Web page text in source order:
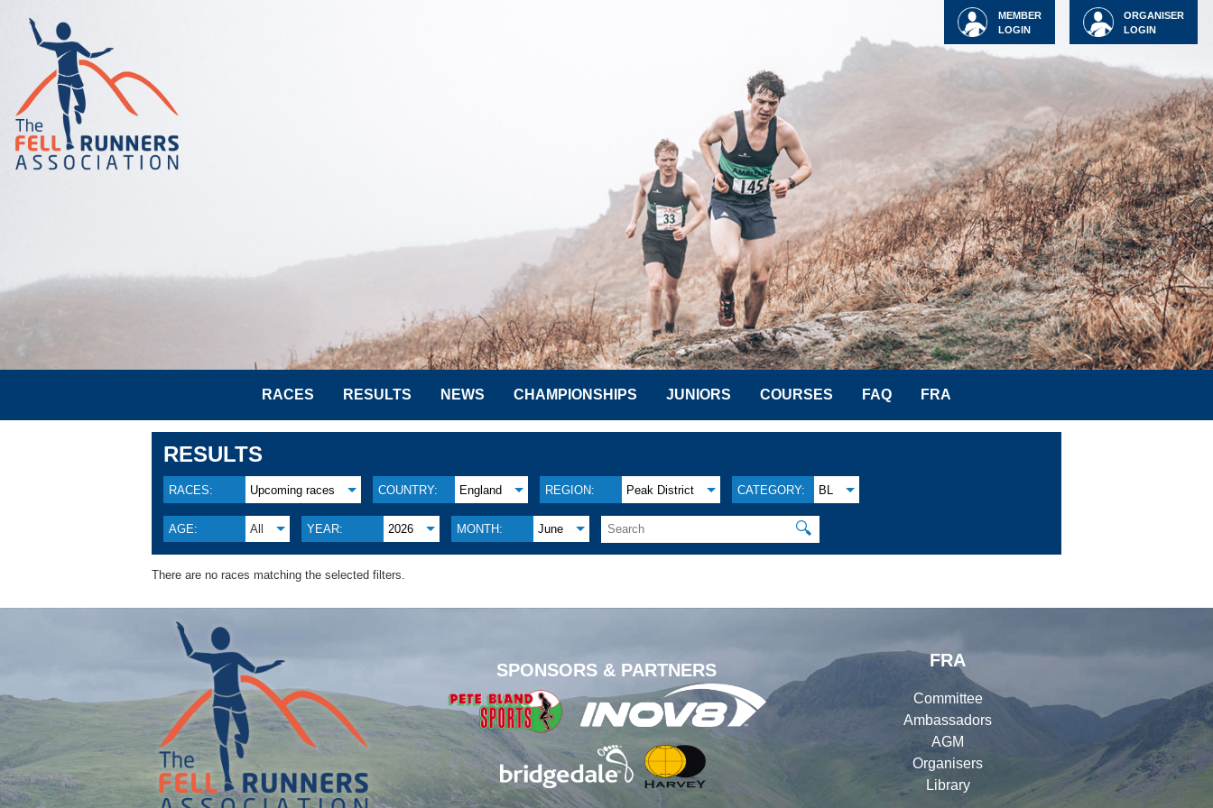
ORGANISER
LOGIN
MEMBER
LOGIN
RACES RESULTS NEWS CHAMPIONSHIPS JUNIORS COURSES FAQ FRA
RESULTS
RACES: Upcoming races COUNTRY: England REGION: Peak District CATEGORY: BL
AGE: All YEAR: 2026 MONTH: June 🔍
There are no races matching the selected filters.
SPONSORS & PARTNERS
FRA
Committee
Ambassadors
AGM
Organisers
Library